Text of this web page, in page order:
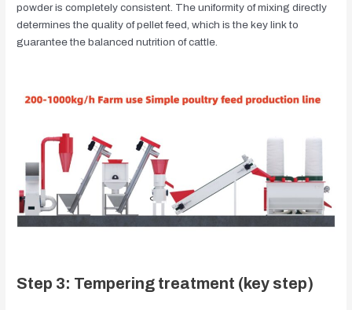
powder is completely consistent. The uniformity of mixing directly
determines the quality of pellet feed, which is the key link to
guarantee the balanced nutrition of cattle.
Step 3: Tempering treatment (key step)